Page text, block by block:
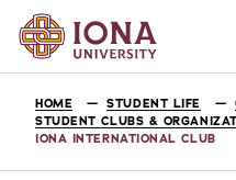
HOME STUDENT LIFE
STUDENT CLUBS &
IONA INTERNATIONAL CLUB